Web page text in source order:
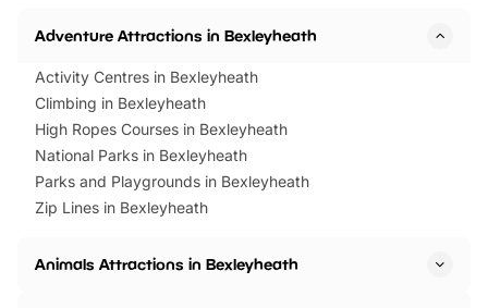
Adventure Attractions in Bexleyheath
Activity Centres in Bexleyheath
Climbing in Bexleyheath
High Ropes Courses in Bexleyheath
National Parks in Bexleyheath
Parks and Playgrounds in Bexleyheath
Zip Lines in Bexleyheath
Animals Attractions in Bexleyheath